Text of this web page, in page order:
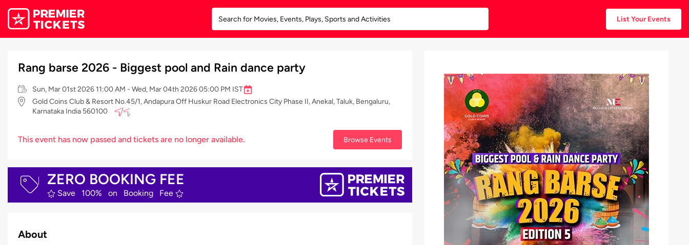
List Your Events
Rang barse 2026 - Biggest pool and Rain dance party
Sun, Mar 01st 2026 11:00 AM - Wed, Mar 04th 2026 05:00 PM IST
Gold Coins Club & Resort No.45/1, Andapura Off Huskur Road Electronics City Phase II, Anekal, Taluk, Bengaluru,
Karnataka India 560100
This event has now passed and tickets are no longer available. Browse Events
ZERO BOOKING FEE
Save 100% on Booking Fee
About